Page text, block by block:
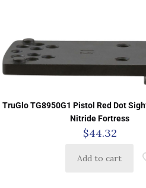
TruGlo TG8950G1 Pistol Red Dot
Nitride Fortress
$44.32
Add to cart